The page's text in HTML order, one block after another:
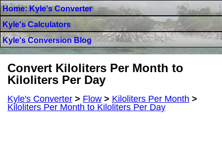
Home: Kyle's Converter
Kyle's Calculators
Kyle's Conversion Blog
Convert Kiloliters Per Month to
Kiloliters Per Day
Kyle's Converter > Flow > Kiloliters Per Month >
Kiloliters Per Month to Kiloliters Per Day